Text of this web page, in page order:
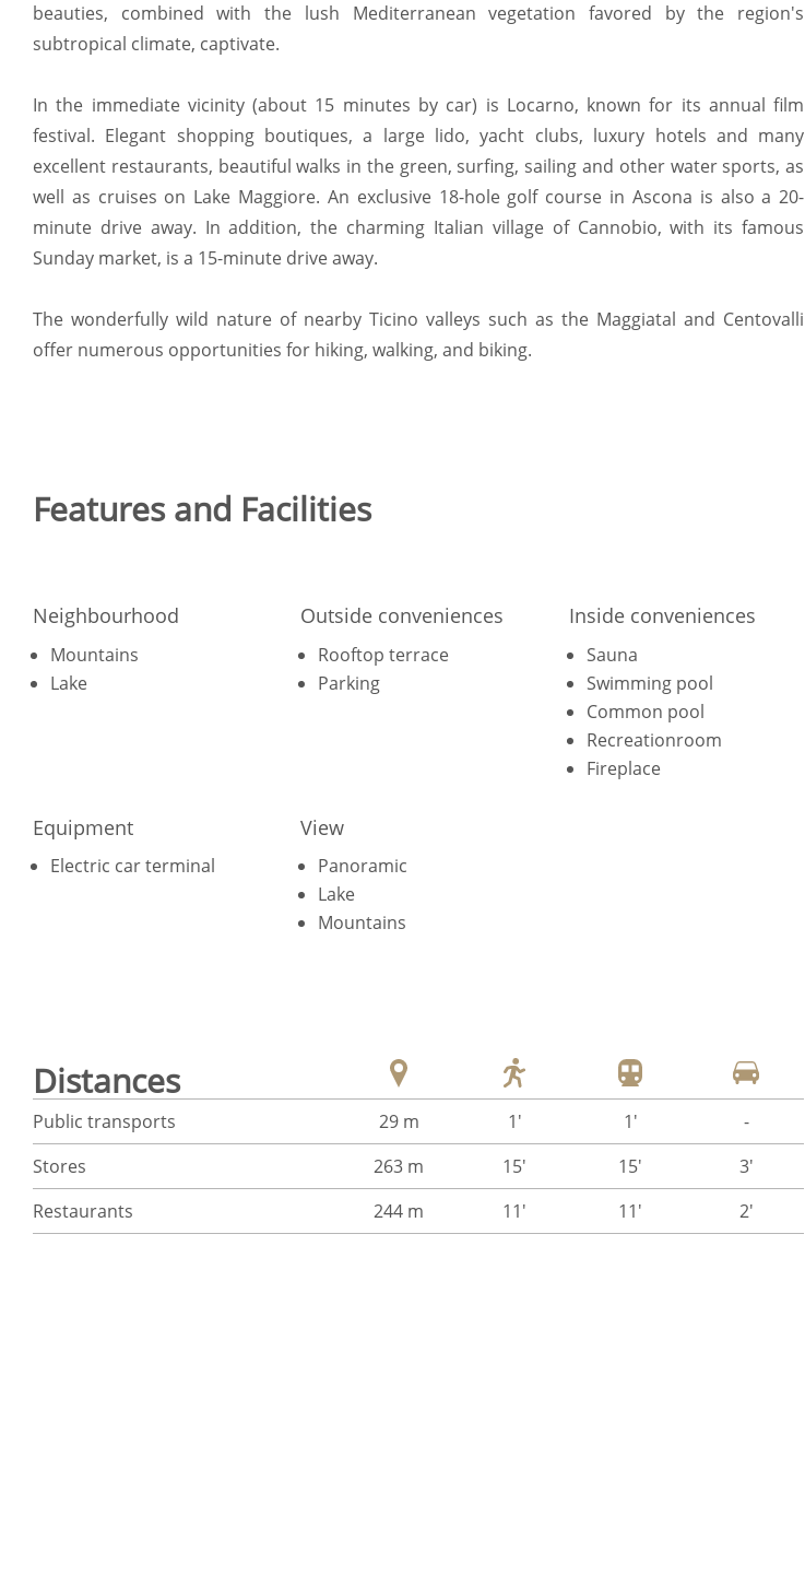
beauties, combined with the lush Mediterranean vegetation favored by the region's
subtropical climate, captivate.
In the immediate vicinity (about 15 minutes by car) is Locarno, known for its annual film
festival. Elegant shopping boutiques, a large lido, yacht clubs, luxury hotels and many
excellent restaurants, beautiful walks in the green, surfing, sailing and other water sports, as
well as cruises on Lake Maggiore. An exclusive 18-hole golf course in Ascona is also a 20-
minute drive away. In addition, the charming Italian village of Cannobio, with its famous
Sunday market, is a 15-minute drive away.
The wonderfully wild nature of nearby Ticino valleys such as the Maggiatal and Centovalli
offer numerous opportunities for hiking, walking, and biking.
Features and Facilities
Neighbourhood
Mountains
Lake
Outside conveniences
Rooftop terrace
Parking
Inside conveniences
Sauna
Swimming pool
Common pool
Recreationroom
Fireplace
Equipment
Electric car terminal
View
Panoramic
Lake
Mountains
Distances
Public transports 29 m 1' 1'
-
Stores
263 m 15' 15'
3'
Restaurants
244 m 11' 11' 2'